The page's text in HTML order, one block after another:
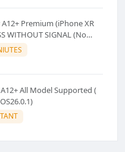
Premium (iPhone XR
WITHOUT SIGNAL (No
All Model Supported (